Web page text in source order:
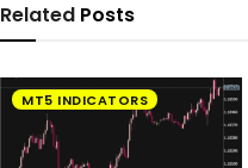
Related Posts
MT5 INDICATORS